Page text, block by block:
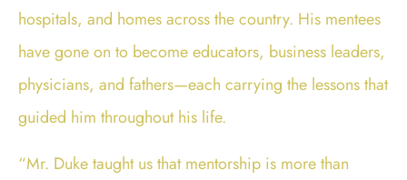
hospitals, and homes across the country. His mentees
have gone on to become educators, business leaders,
physicians, and fathers—each carrying the lessons that
guided him throughout his life.
“Mr. Duke taught us that mentorship is more than